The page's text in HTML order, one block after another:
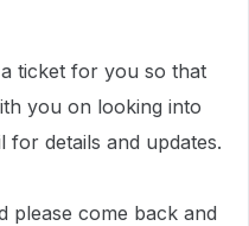
ticket for you so that
you on looking into
for details and updates.
please come back and